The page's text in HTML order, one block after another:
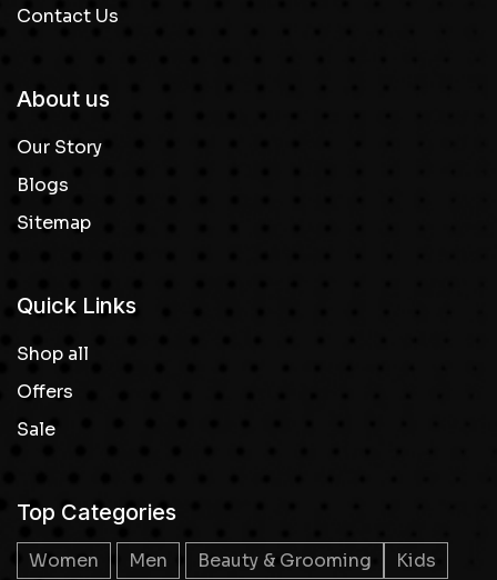
Contact Us
About us
Our Story
Blogs
Sitemap
Quick Links
Shop all
Offers
Sale
Top Categories
Women Men Beauty & Grooming Kids